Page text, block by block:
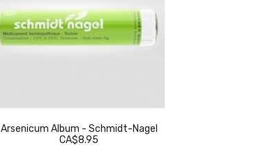
Arsenicum Album - Schmidt-Nagel
CA$8.95